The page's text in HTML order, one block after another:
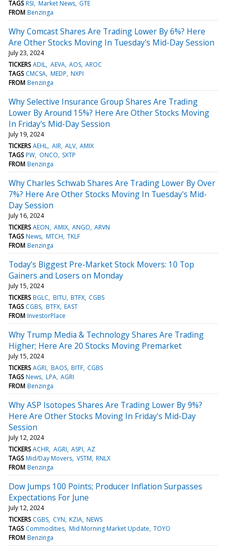
TAGS RSI Market News GTE
FROM Benzinga
Why Comcast Shares Are Trading Lower By 6%? Here
Are Other Stocks Moving In Tuesday's Mid-Day Session
July 23, 2024
TICKERS ADIL AEVA AOS AROC
TAGS CMCSA MEDP NXPI
FROM Benzinga
Why Selective Insurance Group Shares Are Trading
Lower By Around 15%? Here Are Other Stocks Moving
In Friday's Mid-Day Session
July 19, 2024
TICKERS AEHL AIR ALV AMIX
TAGS PW ONCO SXTP
FROM Benzinga
Why Charles Schwab Shares Are Trading Lower By Over
7%? Here Are Other Stocks Moving In Tuesday's Mid-
Day Session
July 16, 2024
TICKERS AEON AMIX ANGO ARVN
TAGS News MTCH TKLF
FROM Benzinga
Today’s Biggest Pre-Market Stock Movers: 10 Top
Gainers and Losers on Monday
July 15, 2024
TICKERS BGLC BITU BTFX CGBS
TAGS CGBS BTFX EAST
FROM InvestorPlace
Why Trump Media & Technology Shares Are Trading
Higher; Here Are 20 Stocks Moving Premarket
July 15, 2024
TICKERS AGRI BAOS BITF CGBS
TAGS News LPA AGRI
FROM Benzinga
Why ASP Isotopes Shares Are Trading Lower By 9%?
Here Are Other Stocks Moving In Friday's Mid-Day
Session
July 12, 2024
TICKERS ACHR AGRI ASPI AZ
TAGS Mid/Day Movers VSTM RNLX
FROM Benzinga
Dow Jumps 100 Points; Producer Inflation Surpasses
Expectations For June
July 12, 2024
TICKERS CGBS CYN KZIA NEWS
TAGS Commodities Mid Morning Market Update TOYO
FROM Benzinga